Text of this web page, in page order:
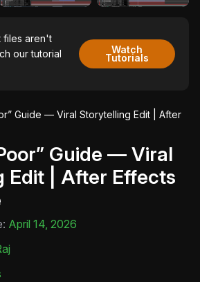
files aren't
our tutorial
Watch
Tutorials
Guide — Viral Storytelling Edit | After
Guide — Viral
Edit | After Effects
April 14, 2026